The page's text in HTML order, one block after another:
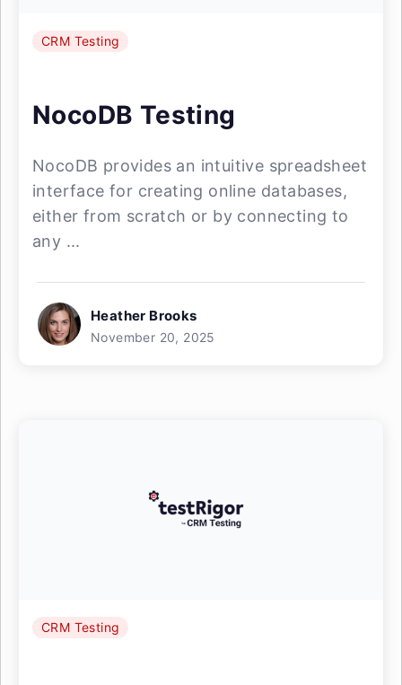
CRM Testing
NocoDB Testing
NocoDB provides an intuitive spreadsheet
interface for creating online databases,
either from scratch or by connecting to
any ...
Heather Brooks
November 20, 2025
CRM Testing